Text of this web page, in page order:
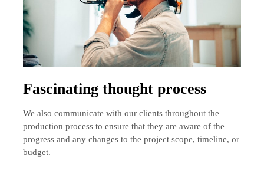
Fascinating thought process
We also communicate with our clients throughout the
production process to ensure that they are aware of the
progress and any changes to the project scope, timeline, or
budget.